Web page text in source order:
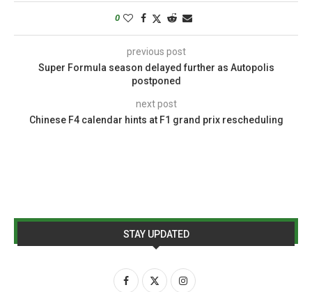
0
previous post
Super Formula season delayed further as Autopolis
postponed
next post
Chinese F4 calendar hints at F1 grand prix rescheduling
STAY UPDATED